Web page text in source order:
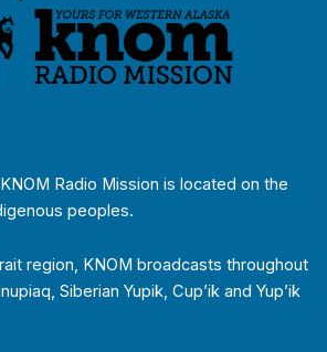
Radio Mission is located on the
peoples.
region, KNOM broadcasts throughout
Siberian Yupik, Cup’ik and Yup’ik